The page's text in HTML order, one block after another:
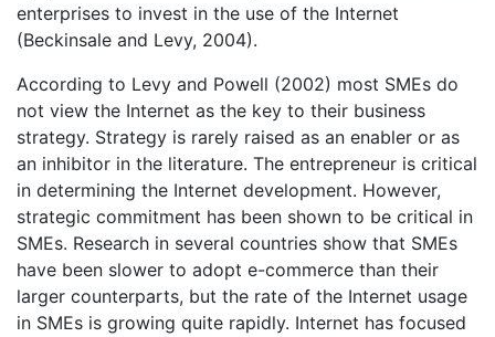
enterprises to invest in the use of the Internet
(Beckinsale and Levy, 2004).
According to Levy and Powell (2002) most SMEs do
not view the Internet as the key to their business
strategy. Strategy is rarely raised as an enabler or as
an inhibitor in the literature. The entrepreneur is critical
in determining the Internet development. However,
strategic commitment has been shown to be critical in
SMEs. Research in several countries show that SMEs
have been slower to adopt e-commerce than their
larger counterparts, but the rate of the Internet usage
in SMEs is growing quite rapidly. Internet has focused